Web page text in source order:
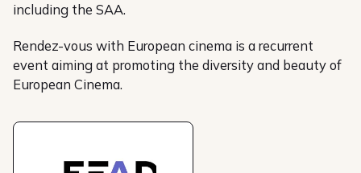
including the SAA.
Rendez-vous with European cinema is a recurrent
event aiming at promoting the diversity and beauty of
European Cinema.